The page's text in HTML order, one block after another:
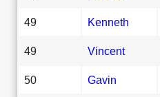
49 Kenneth
49 Vincent
50 Gavin